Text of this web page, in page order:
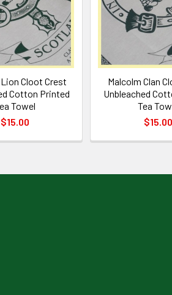
Cloot Crest
Cotton Printed
Towel
$15.00
Malcolm Clan
Unbleached
Tea
$15.00